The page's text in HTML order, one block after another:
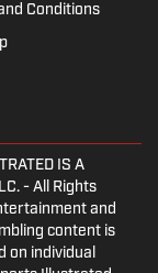
Conditions
IS A
- All Rights
and
content is
on individual